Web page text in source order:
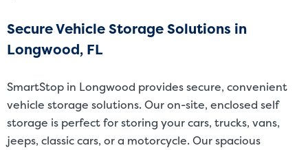
Secure Vehicle Storage Solutions in
Longwood, FL
SmartStop in Longwood provides secure, convenient
vehicle storage solutions. Our on-site, enclosed self
storage is perfect for storing your cars, trucks, vans,
jeeps, classic cars, or a motorcycle. Our spacious